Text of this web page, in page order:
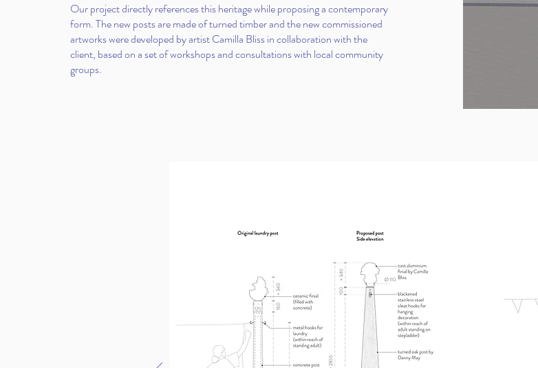
Our project directly references this heritage while proposing a contemporary
form. The new posts are made of turned timber and the new commissioned
artworks were developed by artist Camilla Bliss in collaboration with the
client, based on a set of workshops and consultations with local community
groups.